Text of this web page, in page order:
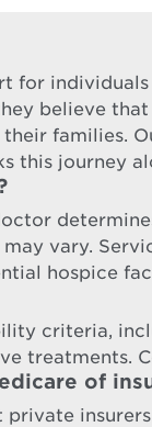
for
believe
families.
this journey
vary.
hospice
criteria,
treatments.
of
private